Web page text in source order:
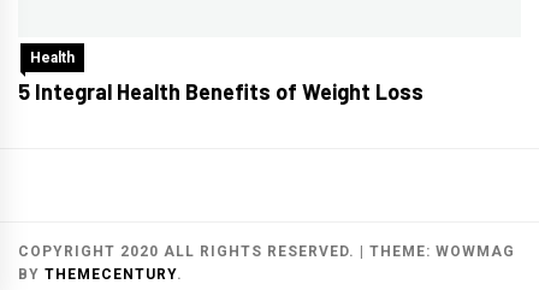
Health
5 Integral Health Benefits of Weight Loss
COPYRIGHT 2020 ALL RIGHTS RESERVED. THEME: WOWMAG
BY THEMECENTURY.